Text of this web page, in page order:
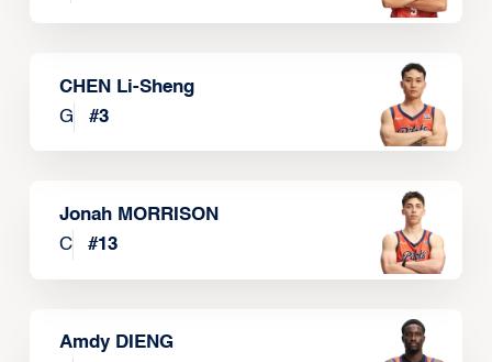
CHEN Li-Sheng
G
#3
Jonah MORRISON
C
#13
Amdy DIENG